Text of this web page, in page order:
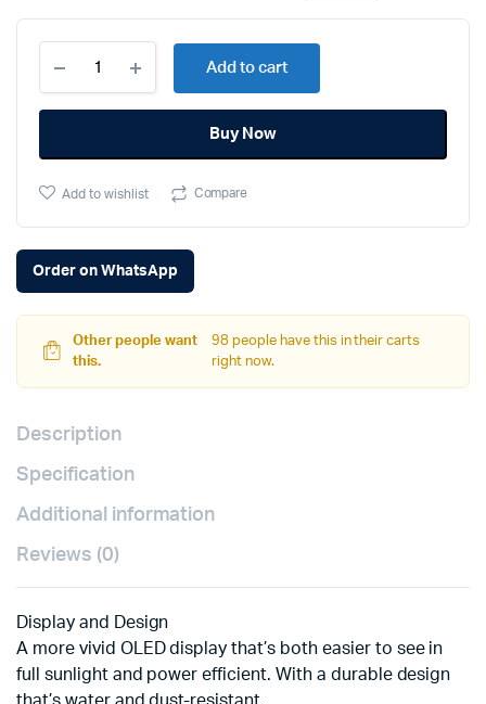
iPhone
13
Pro
(256GB,
quantity
Add to cart
Buy Now
Add to wishlist Compare
Order on WhatsApp
Other people want
this.
98 people have this in their carts
right now.
Description
Specification
Additional information
Reviews (0)
Display and Design
A more vivid OLED display that’s both easier to see in
full sunlight and power efficient. With a durable design